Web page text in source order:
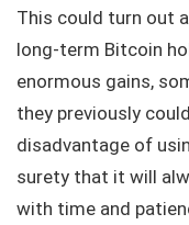
This could turn out
long-term Bitcoin
enormous gains,
they previously
disadvantage of
surety that it will
with time and